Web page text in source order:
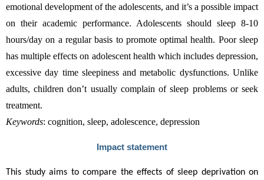
emotional development of the adolescents, and it’s a possible impact
on their academic performance. Adolescents should sleep 8-10
hours/day on a regular basis to promote optimal health. Poor sleep
has multiple effects on adolescent health which includes depression,
excessive day time sleepiness and metabolic dysfunctions. Unlike
adults, children don’t usually complain of sleep problems or seek
treatment.
Keywords: cognition, sleep, adolescence, depression
Impact statement
This study aims to compare the effects of sleep deprivation on